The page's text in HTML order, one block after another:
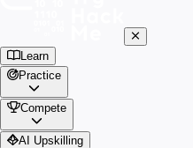
Learn
Practice
Compete
AI Upskilling